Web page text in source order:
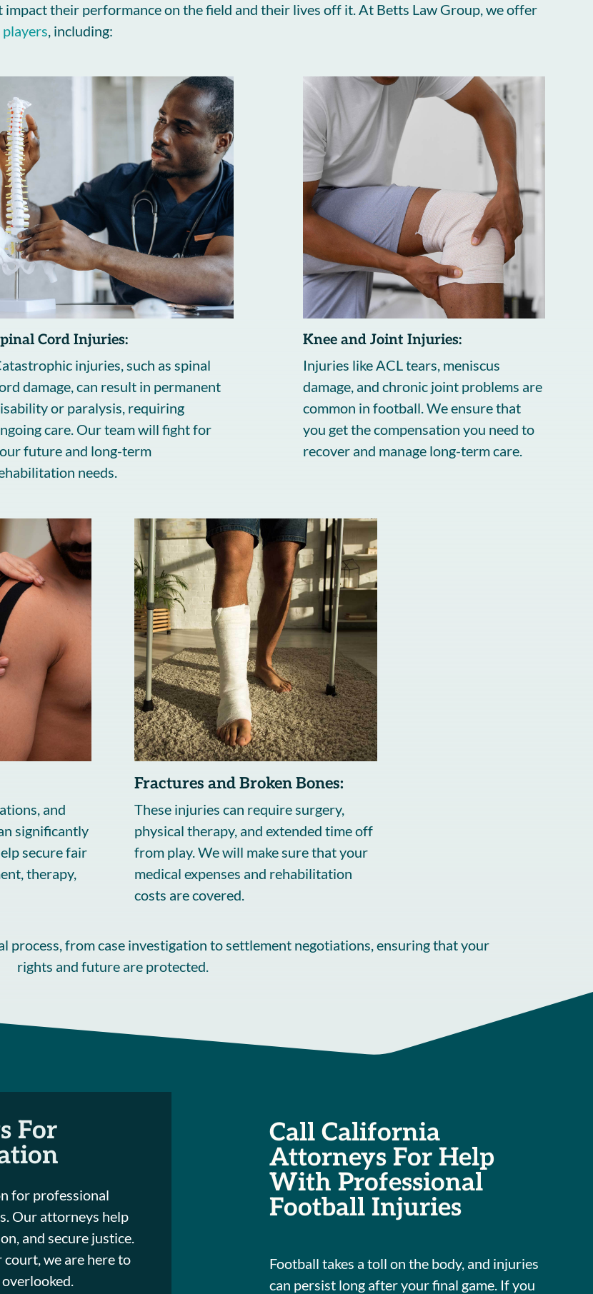
their performance on the field and their lives off it. At Betts Law Group, we offer
, including:
Cord Injuries:
injuries, such as spinal
damage, can result in permanent
or paralysis, requiring
care. Our team will fight for
future and long-term
needs.
Knee and Joint Injuries:
Injuries like ACL tears, meniscus
damage, and chronic joint problems are
common in football. We ensure that
you get the compensation you need to
recover and manage long-term care.
and
significantly
secure fair
therapy,
Fractures and Broken Bones:
These injuries can require surgery,
physical therapy, and extended time off
from play. We will make sure that your
medical expenses and rehabilitation
costs are covered.
process, from case investigation to settlement negotiations, ensuring that your
rights and future are protected.
For
for professional
Our attorneys help
and secure justice.
we are here to
Call California
Attorneys For Help
With Professional
Football Injuries
Football takes a toll on the body, and injuries
can persist long after your final game. If you